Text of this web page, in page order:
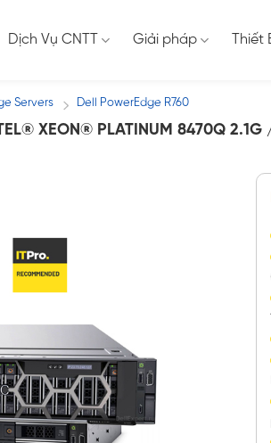
Dịch Vụ CNTT Giải pháp Thiết
Servers / Dell PowerEdge R760
XEON® PLATINUM 8470Q